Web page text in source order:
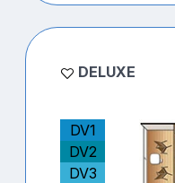
DELUXE
DV1
DV2
DV3